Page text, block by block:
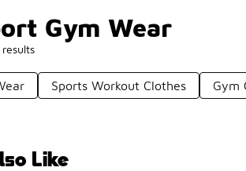
Gym Wear
results
Sports Workout Clothes Gym
Like